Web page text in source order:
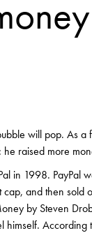
will pop. As
raised more
in 1998. PayPal
and then sold
by Steven
himself.